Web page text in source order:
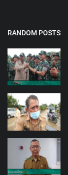
RANDOM POSTS